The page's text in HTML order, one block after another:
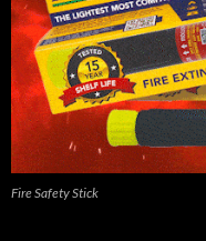
Fire Safety Stick